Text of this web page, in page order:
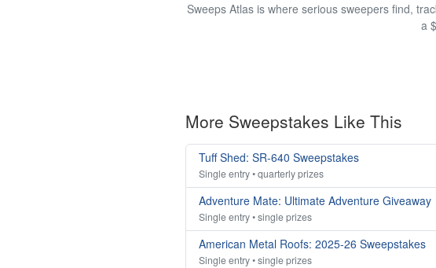
Sweeps Atlas is where serious sweepers find,
a
More Sweepstakes Like This
Tuff Shed: SR-640 Sweepstakes
Single entry • quarterly prizes
Adventure Mate: Ultimate Adventure Giveaway
Single entry • single prizes
American Metal Roofs: 2025-26 Sweepstakes
Single entry • single prizes